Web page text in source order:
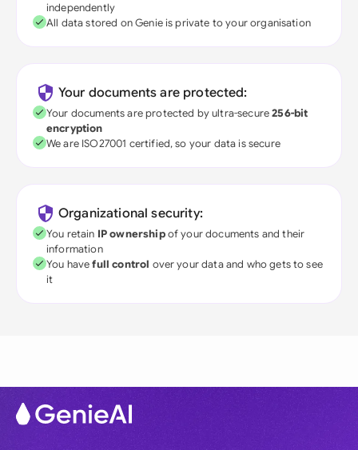
independently
All data stored on Genie is private to your organisation
Your documents are protected:
Your documents are protected by ultra-secure256-bit
encryption
We are ISO27001 certified, so your data is secure
Organizational security:
You retain IP ownershipof your documents and their
information
You havefull control over your data and who gets to see
it